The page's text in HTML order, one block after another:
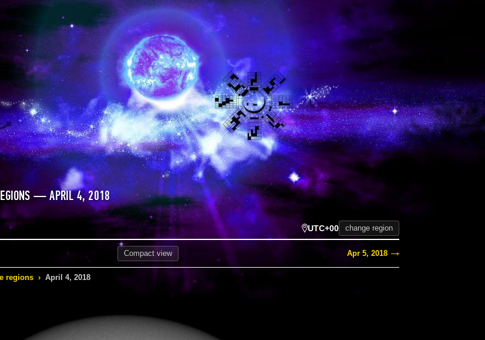
— APRIL 4, 2018
UTC+00 change region
Compactview Apr 5, 2018
regions › April 4, 2018